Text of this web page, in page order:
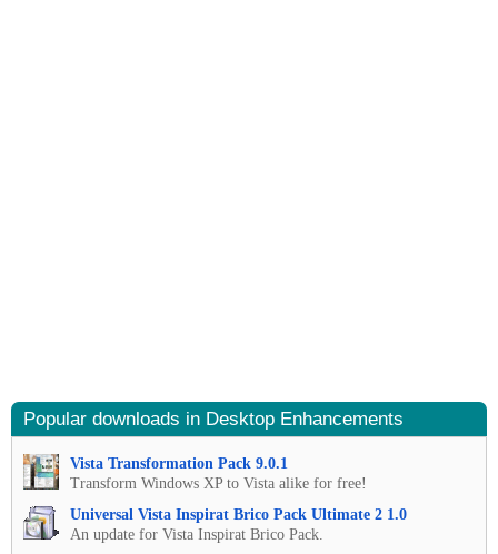
Popular downloads in Desktop Enhancements
Vista Transformation Pack 9.0.1
Transform Windows XP to Vista alike for free!
Universal Vista Inspirat Brico Pack Ultimate 2 1.0
An update for Vista Inspirat Brico Pack.